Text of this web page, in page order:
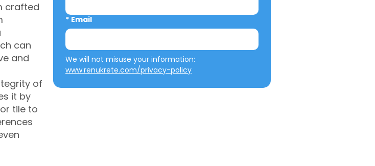
crafted
can
and
of
it by
tile to
* Email
www.renukrete.com/privacy-policy